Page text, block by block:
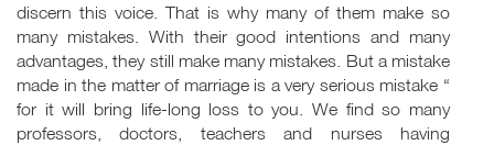
discern this voice. That is why many of them make so
many mistakes. With their good intentions and many
advantages, they still make many mistakes. But a mistake
made in the matter of marriage is a very serious mistake “
for it will bring life-long loss to you. We find so many
professors, doctors, teachers and nurses having